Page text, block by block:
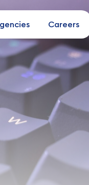
Careers